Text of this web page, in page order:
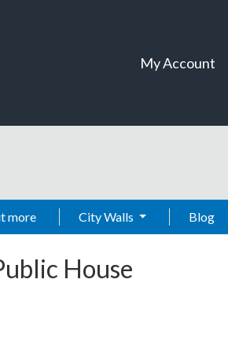
My Account
more City Walls Blog
House